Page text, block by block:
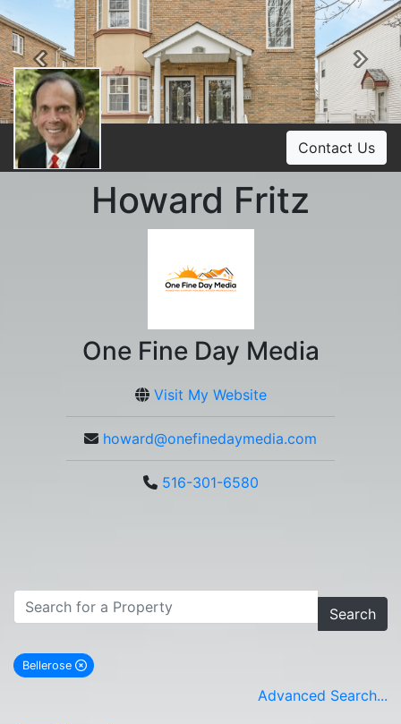
Previous
Contact Us
Howard Fritz
One Fine Day Media
Visit My Website
howard@onefinedaymedia.com
516-301-6580
Search
Bellerose
remove Bellerose city filter
Advanced Search...